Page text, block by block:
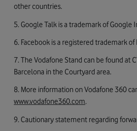
other countries.
5. Google Talk is a trademark of Google
6. Facebook is a registered trademark of
7. The Vodafone Stand can be found at
Barcelona in the Courtyard area.
8. More information on Vodafone 360
www.vodafone360.com.
9. Cautionary statement regarding